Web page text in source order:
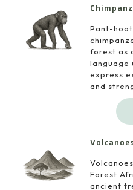
Pant-
forest as
language
express
and
Forest
ancient